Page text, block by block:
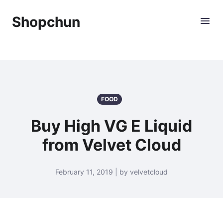
Shopchun
FOOD
Buy High VG E Liquid
from Velvet Cloud
February 11, 2019 | by velvetcloud